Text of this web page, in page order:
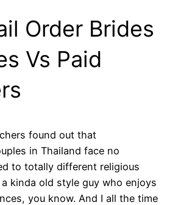
Order Brides
Vs Paid
found out that
in Thailand face no
to totally different religious
a kinda old style guy who enjoys
you know. And I all the time